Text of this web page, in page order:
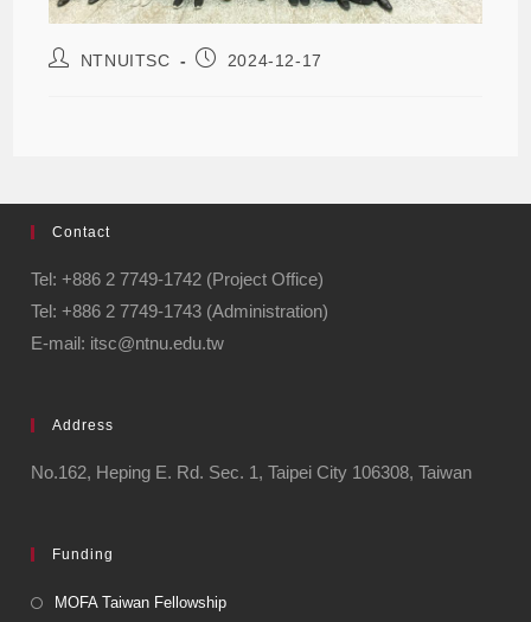
NTNUITSC 2024-12-17
Contact
Tel: +886 2 7749-1742 (Project Office)
Tel: +886 2 7749-1743 (Administration)
E-mail: itsc@ntnu.edu.tw
Address
No.162, Heping E. Rd. Sec. 1, Taipei City 106308, Taiwan
Funding
MOFA Taiwan Fellowship